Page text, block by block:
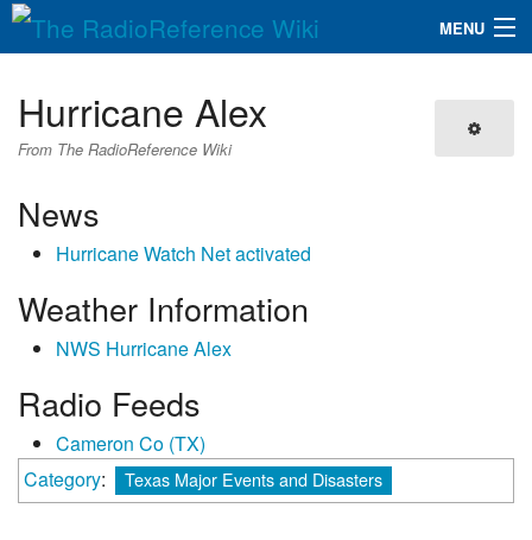
MENU
QuickLinks
Search
Hurricane Alex
From The RadioReference Wiki
News
Hurricane Watch Net activated
Weather Information
NWS Hurricane Alex
Radio Feeds
Cameron Co (TX)
Category: Texas Major Events and Disasters